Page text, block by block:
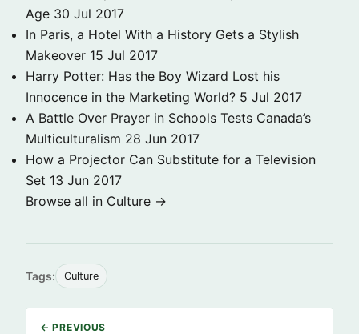
Age 30 Jul 2017
In Paris, a Hotel With a History Gets a Stylish
Makeover 15 Jul 2017
Harry Potter: Has the Boy Wizard Lost his
Innocence in the Marketing World? 5 Jul 2017
A Battle Over Prayer in Schools Tests Canada’s
Multiculturalism 28 Jun 2017
How a Projector Can Substitute for a Television
Set 13 Jun 2017
Browse all in Culture →
Tags: Culture
← PREVIOUS